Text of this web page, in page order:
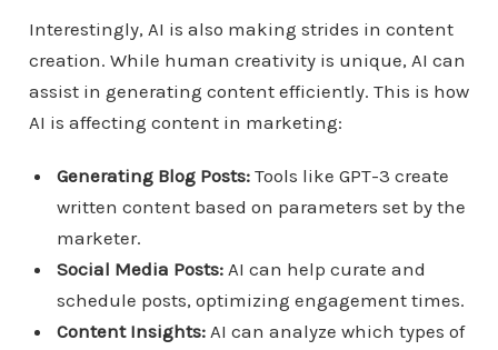
Interestingly, AI is also making strides in content
creation. While human creativity is unique, AI can
assist in generating content efficiently. This is how
AI is affecting content in marketing:
Generating Blog Posts:Tools like GPT-3 create
written content based on parameters set by the
marketer.
Social Media Posts:AI can help curate and
schedule posts, optimizing engagement times.
Content Insights:AI can analyze which types of